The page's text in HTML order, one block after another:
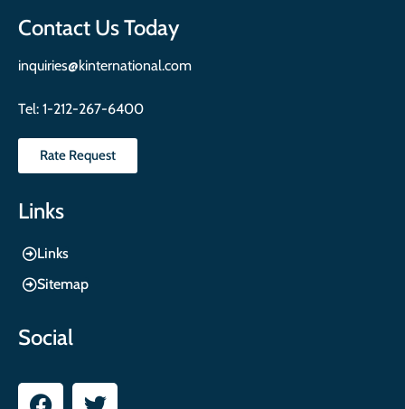
Contact Us Today
inquiries@kinternational.com
Tel: 1-212-267-6400
Rate Request
Links
Links
Sitemap
Social